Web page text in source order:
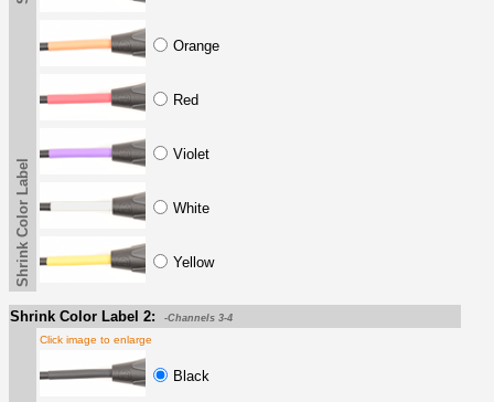
Orange
Red
Violet
White
Yellow
Shrink Color Label
Shrink Color Label 2: -Channels 3-4
Click image to enlarge
Black